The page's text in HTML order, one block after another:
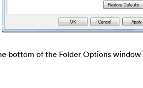
bottom of the Folder Options window